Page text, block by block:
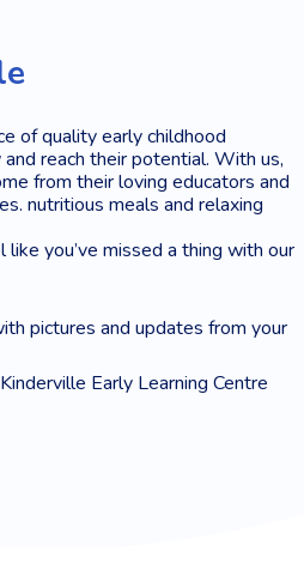
of quality early childhood
reach their potential. With us,
from their loving educators and
nutritious meals and relaxing
you’ve missed a thing with our
pictures and updates from your
Early Learning Centre